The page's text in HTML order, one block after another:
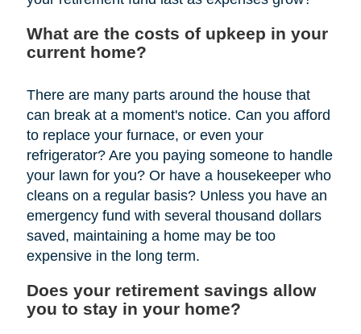
What are the costs of upkeep in your
current home?
There are many parts around the house that
can break at a moment's notice. Can you afford
to replace your furnace, or even your
refrigerator? Are you paying someone to handle
your lawn for you? Or have a housekeeper who
cleans on a regular basis? Unless you have an
emergency fund with several thousand dollars
saved, maintaining a home may be too
expensive in the long term.
Does your retirement savings allow
you to stay in your home?